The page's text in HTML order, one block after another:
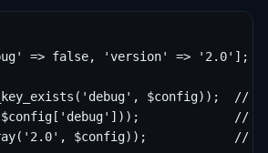
=> false, 'version' => '2.0'];
$config));  //
//
$config));            //